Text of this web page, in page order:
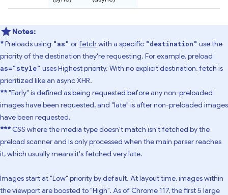
Notes:
*Preloads using "as" orfetch with a specific "destination" use the
priority of the destination they're requesting. For example, preload
as="style" uses Highest priority. With no explicit destination, fetch is
prioritized like an async XHR.
**"Early" is defined as being requested before any non-preloaded
images have been requested, and "late" is after non-preloaded images
have been requested.
*** CSS where the media type doesn't match isn't fetched by the
preload scanner and is only processed when the main parser reaches
it, which usually means it's fetched very late.
Images start at "Low" priority by default. At layout time, images within
the viewport are boosted to "High". As of Chrome 117, the first 5 large